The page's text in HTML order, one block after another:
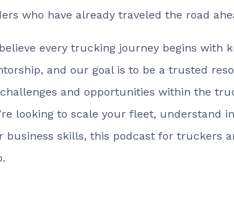
who have already traveled the road
every trucking journey begins with
and our goal is to be a trusted
and opportunities within the
looking to scale your fleet, understand
business skills, this podcast for truckers